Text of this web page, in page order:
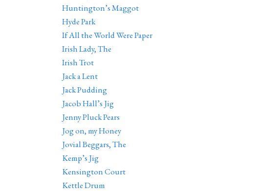
Huntington’s Maggot
Hyde Park
If All the World Were Paper
Irish Lady, The
Irish Trot
Jack a Lent
Jack Pudding
Jacob Hall’s Jig
Jenny Pluck Pears
Jog on, my Honey
Jovial Beggars, The
Kemp’s Jig
Kensington Court
Kettle Drum